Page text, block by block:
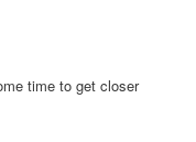
time to get closer